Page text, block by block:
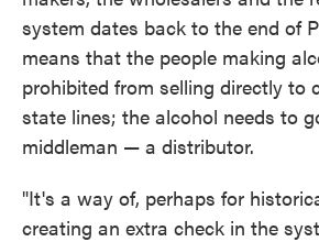
system dates back to the end of
means that the people making
prohibited from selling directly to
state lines; the alcohol needs to
middleman — a distributor.
"It's a way of, perhaps for
creating an extra check in the